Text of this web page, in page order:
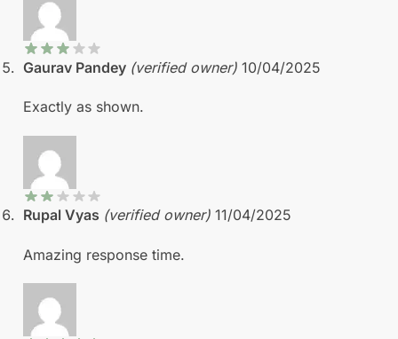
Gaurav Pandey (verified owner) 10/04/2025
Exactly as shown.
Rupal Vyas (verified owner) 11/04/2025
Amazing response time.